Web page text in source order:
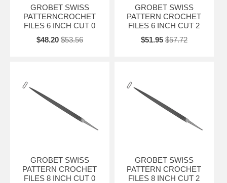
GROBET SWISS
PATTERNCROCHET
FILES 6 INCH CUT 0
$48.20 $53.56
GROBET SWISS
PATTERN CROCHET
FILES 6 INCH CUT 2
$51.95 $57.72
GROBET SWISS
PATTERN CROCHET
FILES 8 INCH CUT 0
GROBET SWISS
PATTERN CROCHET
FILES 8 INCH CUT 2